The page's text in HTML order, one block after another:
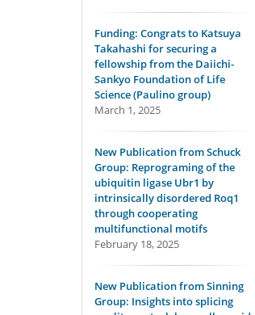
Funding: Congrats to Katsuya
Takahashi for securing a
fellowship from the Daiichi-
Sankyo Foundation of Life
Science (Paulino group)
March 1, 2025
New Publication from Schuck
Group: Reprograming of the
ubiquitin ligase Ubr1 by
intrinsically disordered Roq1
through cooperating
multifunctional motifs
February 18, 2025
New Publication from Sinning
Group: Insights into splicing